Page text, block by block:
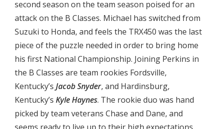
second season on the team season poised for an
attack on the B Classes. Michael has switched from
Suzuki to Honda, and feels the TRX450 was the last
piece of the puzzle needed in order to bring home
his first National Championship. Joining Perkins in
the B Classes are team rookies Fordsville,
Kentucky’s Jacob Snyder, and Hardinsburg,
Kentucky’s Kyle Haynes. The rookie duo was hand
picked by team veterans Chase and Dane, and